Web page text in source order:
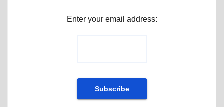
Enter your email address: